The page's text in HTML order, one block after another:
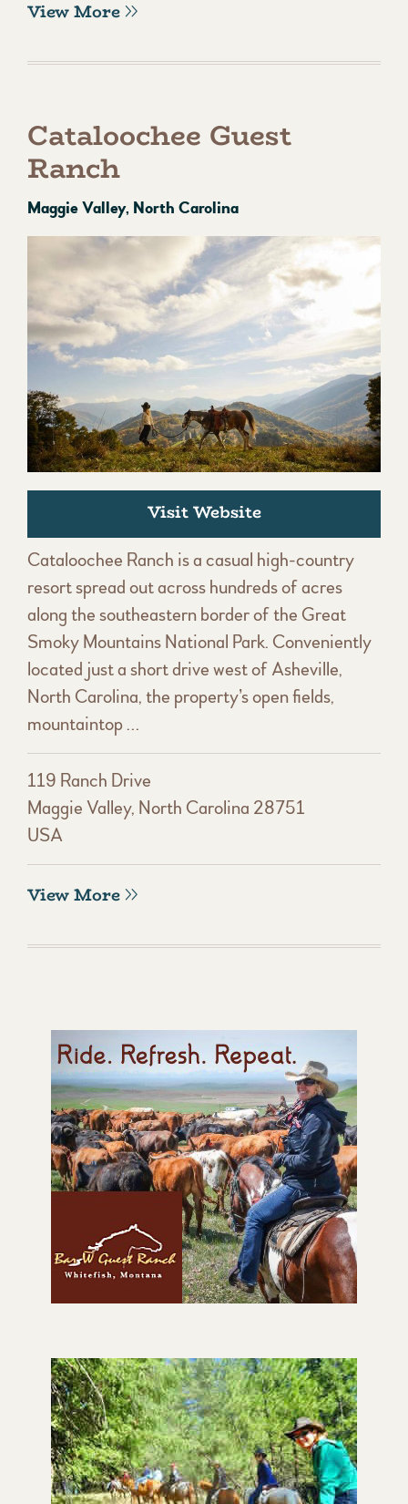
View More
Cataloochee Guest
Ranch
Maggie Valley, North Carolina
Visit Website
Cataloochee Ranch is a casual high-country
resort spread out across hundreds of acres
along the southeastern border of the Great
Smoky Mountains National Park. Conveniently
located just a short drive west of Asheville,
North Carolina, the property’s open fields,
mountaintop …
119 Ranch Drive
Maggie Valley, North Carolina 28751
USA
View More